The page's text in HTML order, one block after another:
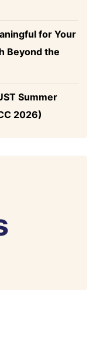
for Your
Beyond the
Summer
2026)